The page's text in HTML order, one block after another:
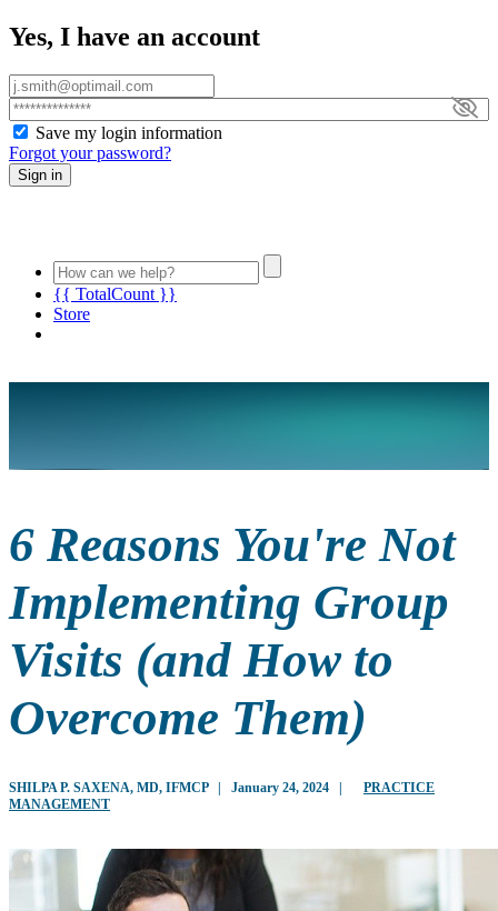
Yes, I have an account
Save my login information
Forgot your password?
Sign in
{{ TotalCount }}
Store
6 Reasons You're Not
Implementing Group
Visits (and How to
Overcome Them)
SHILPA P. SAXENA, MD, IFMCP | January 24, 2024 |
PRACTICE
MANAGEMENT